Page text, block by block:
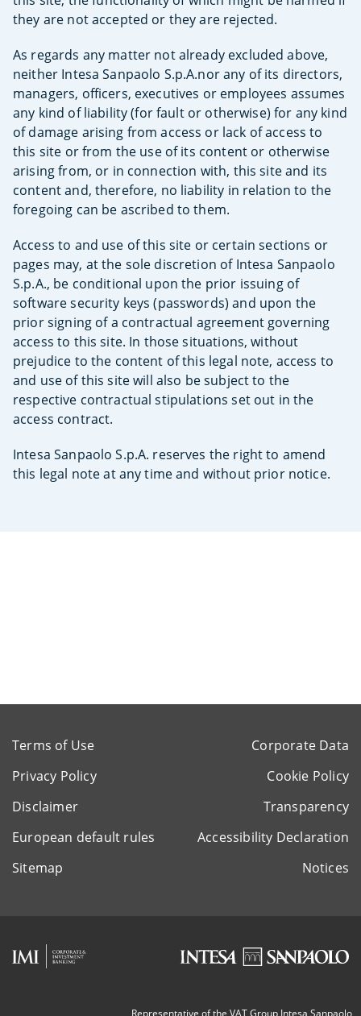
they are not accepted or they are rejected.
As regards any matter not already excluded above,
neither Intesa Sanpaolo S.p.A.nor any of its directors,
managers, officers, executives or employees assumes
any kind of liability (for fault or otherwise) for any kind
of damage arising from access or lack of access to
this site or from the use of its content or otherwise
arising from, or in connection with, this site and its
content and, therefore, no liability in relation to the
foregoing can be ascribed to them.
Access to and use of this site or certain sections or
pages may, at the sole discretion of Intesa Sanpaolo
S.p.A., be conditional upon the prior issuing of
software security keys (passwords) and upon the
prior signing of a contractual agreement governing
access to this site. In those situations, without
prejudice to the content of this legal note, access to
and use of this site will also be subject to the
respective contractual stipulations set out in the
access contract.
Intesa Sanpaolo S.p.A. reserves the right to amend
this legal note at any time and without prior notice.
Terms of Use
Corporate Data
Privacy Policy
Cookie Policy
Disclaimer
Transparency
European default rules
Accessibility Declaration
Sitemap
Notices
Representative of the VAT Group Intesa Sanpaolo